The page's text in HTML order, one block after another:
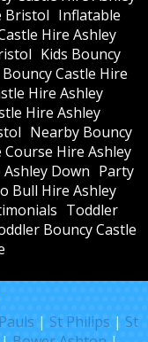
Bristol Inflatable
Hire Ashley
Kids Bouncy
Bouncy Castle Hire
Hire Ashley
Hire Ashley
Nearby Bouncy
Course Hire Ashley
Down Party
Bull Hire Ashley
Toddler
Bouncy Castle
| St Philips | St